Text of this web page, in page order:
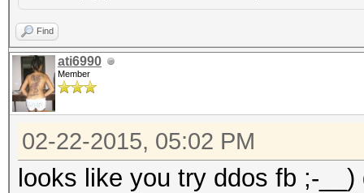
Find
ati6990
Member
02-22-2015, 05:02 PM
looks like you try ddos fb ;-